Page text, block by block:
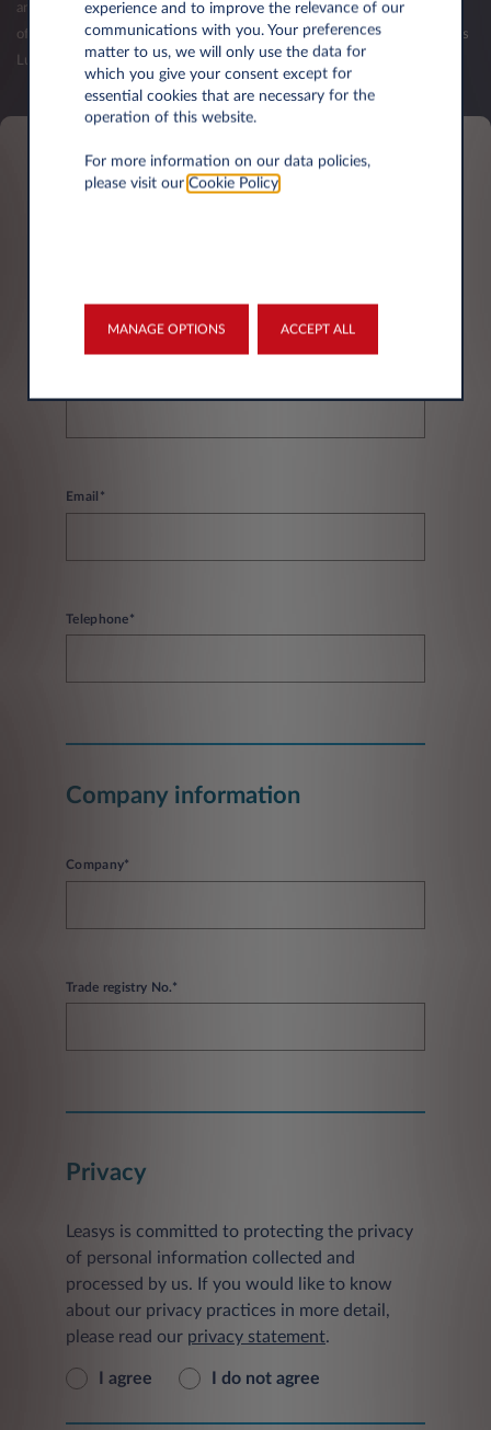
and your first balance sheets have been published. The validation of an
offer (order) is subject to the acceptance of your credit request by Leasys
Luxembourg.
Personal information
Email*
Telephone*
Company information
Company*
Trade registry No.*
Privacy
Leasys is committed to protecting the privacy
of personal information collected and
processed by us. If you would like to know
about our privacy practices in more detail,
please read our privacy statement.
I agree I do not agree
experience and to improve the relevance of our
communications with you. Your preferences
matter to us, we will only use the data for
which you give your consent except for
essential cookies that are necessary for the
operation of this website.
For more information on our data policies,
please visit our Cookie Policy.
MANAGE OPTIONS ACCEPT ALL